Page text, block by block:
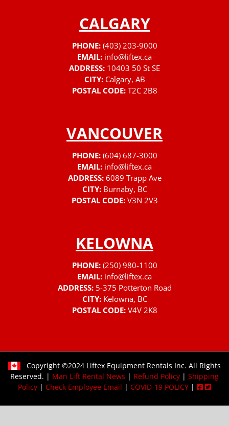
CALGARY
PHONE: (403) 203-9000
EMAIL: info@liftex.ca
ADDRESS: 10403 50 St SE
CITY: Calgary, AB
POSTAL CODE: T2C 2B8
VANCOUVER
PHONE: (604) 687-3000
EMAIL: info@liftex.ca
ADDRESS: 6089 Trapp Ave
CITY: Burnaby, BC
POSTAL CODE: V3N 2V3
KELOWNA
PHONE: (250) 980-1100
EMAIL: info@liftex.ca
ADDRESS: 5-375 Potterton Road
CITY: Kelowna, BC
POSTAL CODE: V4V 2K8
Copyright ©2024 Liftex Equipment Rentals Inc. All Rights
Reserved. | Man Lift Rental News | Refund Policy | Shipping
Policy | Check Employee Email | COVID-19 POLICY |